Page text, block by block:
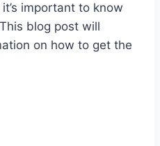
important to know
blog post will
on how to get the